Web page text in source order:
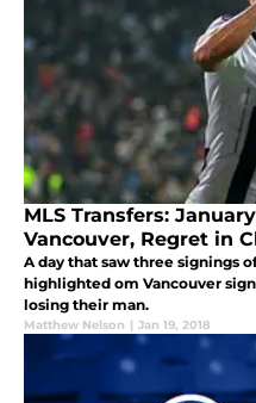
MLS Transfers:
Vancouver, Regret in
A day that saw three signings
highlighted om Vancouver
losing their man.
Matthew Nelson | Jan 19, 2018